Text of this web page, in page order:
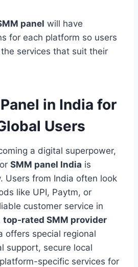
panel will have
for each platform so users
services that suit their
in India for
Users
a digital superpower,
SMM panel India is
Users from India often look
like UPI, Paytm, or
customer service in
top-rated SMM provider
offers special regional
support, secure local
specific services for